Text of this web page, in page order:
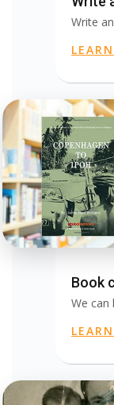
Write
Book
We can